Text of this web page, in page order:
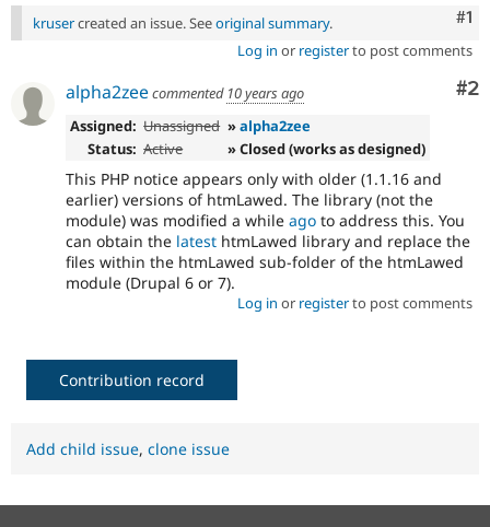
Healthcare
Drupal for
Drupal for
Drupal for
Tourism
Themes
Site
Issue
Newsletters
Drupal
#1
krusercreated an issue. Seeoriginal summary.
Log in or registerto post comments
#2
alpha2zeecommented 10 years ago
Assigned: Unassigned »alpha2zee
Status: Active » Closed (works as designed)
This PHP notice appears only with older (1.1.16 and
earlier) versions of htmLawed. The library (not the
module) was modified a while ago to address this. You
can obtain the latest htmLawed library and replace the
files within the htmLawed sub-folder of the htmLawed
module (Drupal 6 or 7).
Log in or registerto post comments
Contribution record
Add child issue, clone issue